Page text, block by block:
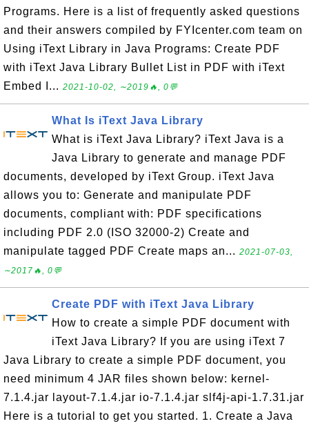
Programs. Here is a list of frequently asked questions
and their answers compiled by FYIcenter.com team on
Using iText Library in Java Programs: Create PDF
with iText Java Library Bullet List in PDF with iText
Embed I... 2021-10-02, ∼2019🔥, 0💬
What Is iText Java Library
What is iText Java Library? iText Java is a
Java Library to generate and manage PDF
documents, developed by iText Group. iText Java
allows you to: Generate and manipulate PDF
documents, compliant with: PDF specifications
including PDF 2.0 (ISO 32000-2) Create and
manipulate tagged PDF Create maps an... 2021-07-03,
∼2017🔥, 0💬
Create PDF with iText Java Library
How to create a simple PDF document with
iText Java Library? If you are using iText 7
Java Library to create a simple PDF document, you
need minimum 4 JAR files shown below: kernel-
7.1.4.jar layout-7.1.4.jar io-7.1.4.jar slf4j-api-1.7.31.jar
Here is a tutorial to get you started. 1. Create a Java